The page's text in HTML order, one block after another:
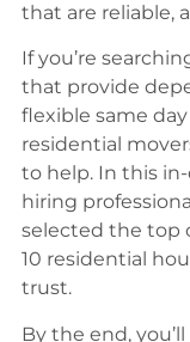
that are reliable,
If you’re
that provide
flexible same
residential
to help. In this
hiring
selected the top
10 residential
trust.
By the end,